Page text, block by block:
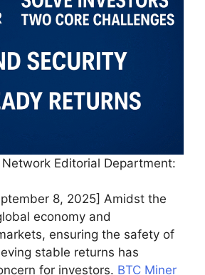
Editorial Department:
8, 2025] Amidst the
economy and
ensuring the safety of
stable returns has
for investors. BTC Miner